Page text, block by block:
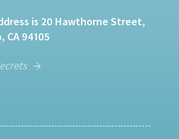
is 20 Hawthorne Street,
CA 94105